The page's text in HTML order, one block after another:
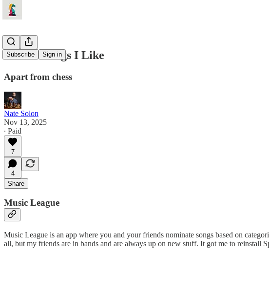
Subscribe Sign in
Three Things I Like
Apart from chess
Nate Solon
Nov 13, 2025
∙ Paid
7
4
Share
Music League
Music League is an app where you and your friends nominate songs based on
all, but my friends are in bands and are always up on new stuff. It got me to